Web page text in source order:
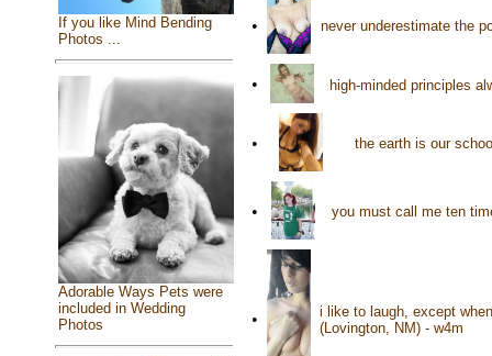
If you like Mind Bending
Photos ...
Adorable Ways Pets were
included in Wedding
Photos
• never underestimate the
• high-minded principles
• the earth is our
• you must call me ten
•
i like to laugh, except
(Lovington, NM) - w4m